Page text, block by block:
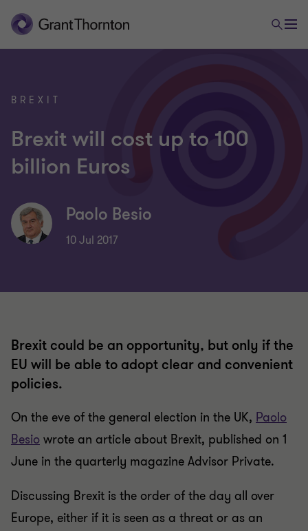
BREXIT
Brexit will cost up to 100
billion Euros
Paolo Besio
10 Jul 2017
Brexit could be an opportunity, but only if the
EU will be able to adopt clear and convenient
policies.
On the eve of the general election in the UK, Paolo
Besio wrote an article about Brexit, published on 1
June in the quarterly magazine Advisor Private.
Discussing Brexit is the order of the day all over
Europe, either if it is seen as a threat or as an